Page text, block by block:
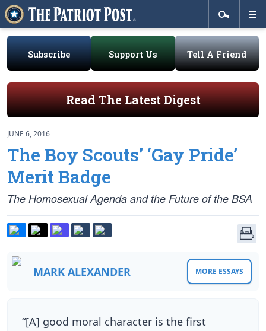
Subscribe Support Us Tell A Friend
Read The Latest Digest
JUNE 6, 2016
The Boy Scouts’ ‘Gay Pride’
Merit Badge
The Homosexual Agenda and the Future of the BSA
MARK ALEXANDER MORE ESSAYS
“[A] good moral character is the first